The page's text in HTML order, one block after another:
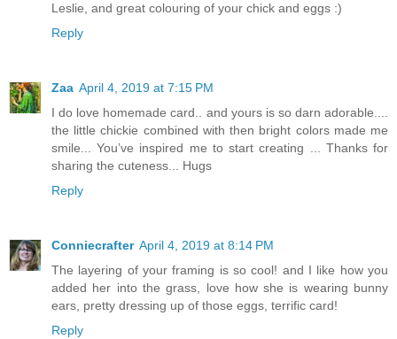
Leslie, and great colouring of your chick and eggs :)
Reply
Zaa April 4, 2019 at 7:15 PM
I do love homemade card.. and yours is so darn adorable....
the little chickie combined with then bright colors made me
smile... You’ve inspired me to start creating ... Thanks for
sharing the cuteness... Hugs
Reply
Conniecrafter April 4, 2019 at 8:14 PM
The layering of your framing is so cool! and I like how you
added her into the grass, love how she is wearing bunny
ears, pretty dressing up of those eggs, terrific card!
Reply